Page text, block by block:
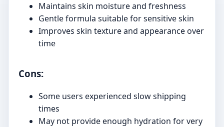
Maintains skin moisture and freshness
Gentle formula suitable for sensitive skin
Improves skin texture and appearance over
time
Cons:
Some users experienced slow shipping
times
May not provide enough hydration for very